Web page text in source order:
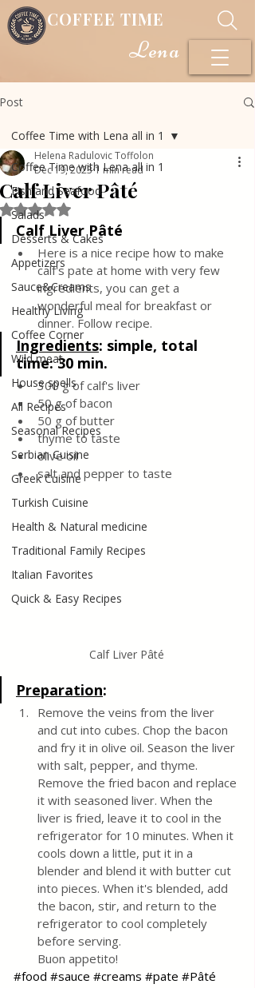
COFFEE TIME
Lena
Post
Coffee Time with Lena all in 1
Fish and Seafood
Salads
Desserts & Cakes
Appetizers
Sauce&Creams
Healthy Living
Coffee Corner
Wild meat
House spells
All Recipes
Seasonal Recipes
Serbian Cuisine
Greek Cuisine
Turkish Cuisine
Health & Natural medicine
Traditional Family Recipes
Italian Favorites
Quick & Easy Recipes
Coffee Time with Lena all in 1
Calf Liver Pâté
Helena Radulovic Toffolon
Dec 19, 20231 min read
Rated NaN out of 5 stars.
Calf Liver Pâté
Here is a nice recipe how to make
calf's pate at home with very few
ingredients, you can get a
wonderful meal for breakfast or
dinner. Follow recipe.
Ingredients: simple, total
time: 30 min.
300 g of calf's liver
50 g of bacon
50 g of butter
thyme to taste
olive oil
salt and pepper to taste
Calf Liver Pâté
Preparation:
Remove the veins from the liver
and cut into cubes. Chop the bacon
and fry it in olive oil. Season the liver
with salt, pepper, and thyme.
Remove the fried bacon and replace
it with seasoned liver. When the
liver is fried, leave it to cool in the
refrigerator for 10 minutes. When it
cools down a little, put it in a
blender and blend it with butter cut
into pieces. When it's blended, add
the bacon, stir, and return to the
refrigerator to cool completely
before serving.
Buon appetito!
#food #sauce #creams #pate #Pâté